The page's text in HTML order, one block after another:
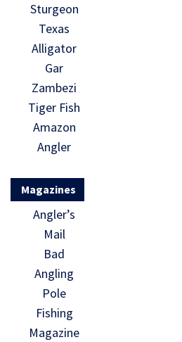
Sturgeon
Texas
Alligator
Gar
Zambezi
Tiger Fish
Amazon
Angler
Magazines
Angler’s
Mail
Bad
Angling
Pole
Fishing
Magazine